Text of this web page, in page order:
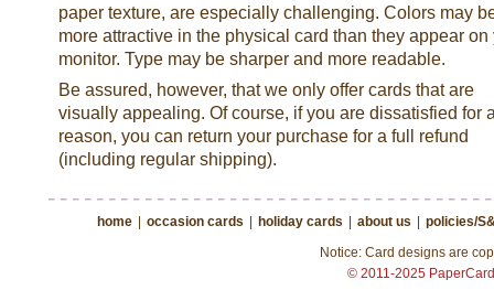
paper texture, are especially challenging. Colors may
more attractive in the physical card than they appear on
monitor. Type may be sharper and more readable.
Be assured, however, that we only offer cards that are
visually appealing. Of course, if you are dissatisfied for
reason, you can return your purchase for a full refund
(including regular shipping).
home occasion cards holiday cards about us
policies/
Notice: Card designs are
© 2011-2025